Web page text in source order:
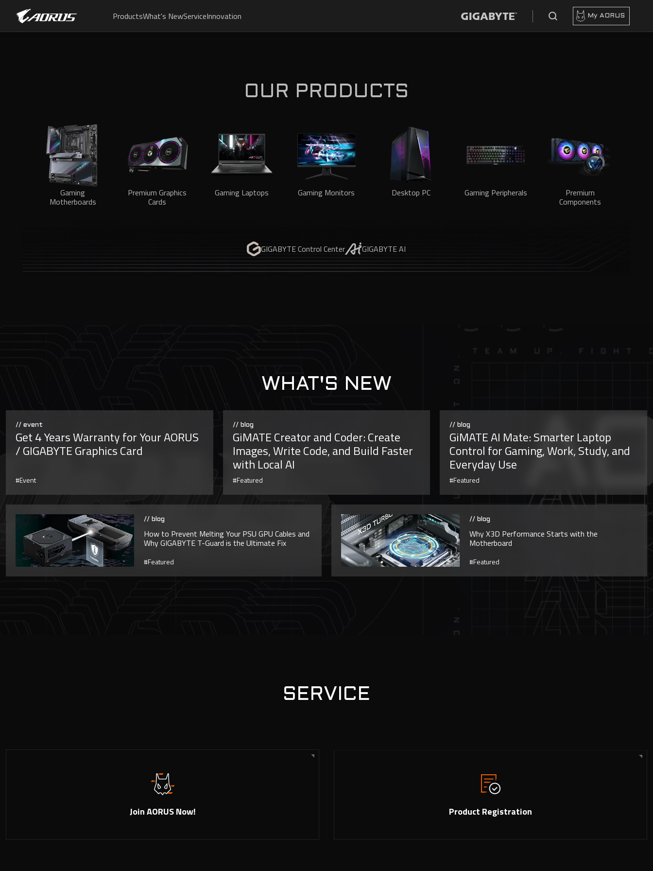
ProductsWhat's NewServiceInnovation My AORUS
OUR PRODUCTS
Gaming
Motherboards
Premium Graphics
Cards
Gaming Laptops Gaming Monitors Desktop PC Gaming Peripherals Premium
Components
GIGABYTE Control Center GIGABYTE AI
WHAT'S NEW
// event
Get 4 Years Warranty for Your AORUS
/ GIGABYTE Graphics Card
#Event
// blog
GiMATE Creator and Coder: Create
Images, Write Code, and Build Faster
with Local AI
#Featured
// blog
GiMATE AI Mate: Smarter Laptop
Control for Gaming, Work, Study, and
Everyday Use
#Featured
// blog
How to Prevent Melting Your PSU GPU Cables and
Why GIGABYTE T-Guard is the Ultimate Fix
#Featured
// blog
Why X3D Performance Starts with the
Motherboard
#Featured
SERVICE
Join AORUS Now! Product Registration